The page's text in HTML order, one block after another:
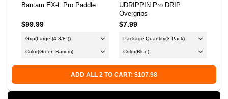
Bantam EX-L Pro Paddle
$99.99
Grip(Large (4 3/8"))
Color(Green Barium)
UDRIPPIN Pro DRIP
Overgrips
$7.99
Package Quantity(3-Pack)
Color(Blue)
ADD ALL 2 TO CART: $107.98